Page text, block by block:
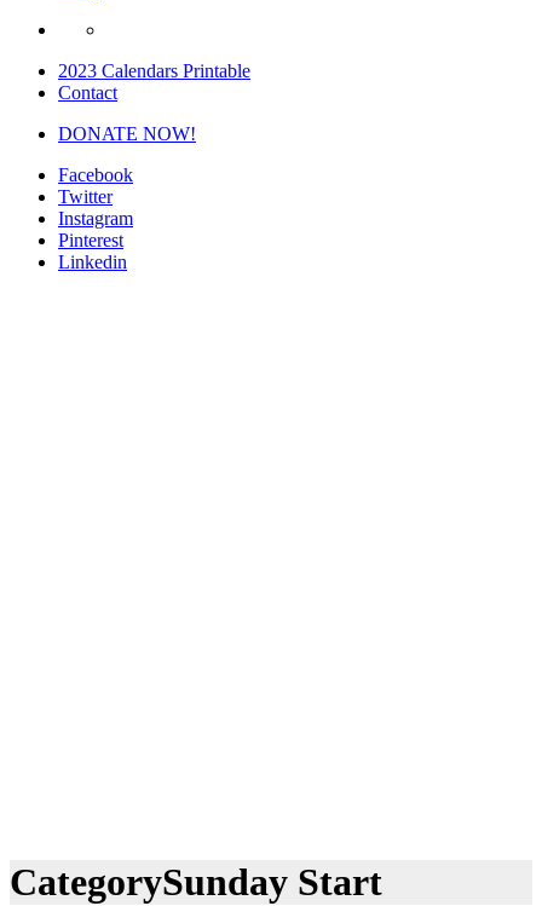
2023 Calendars Printable
Contact
DONATE NOW!
Facebook
Twitter
Instagram
Pinterest
Linkedin
CategorySunday Start